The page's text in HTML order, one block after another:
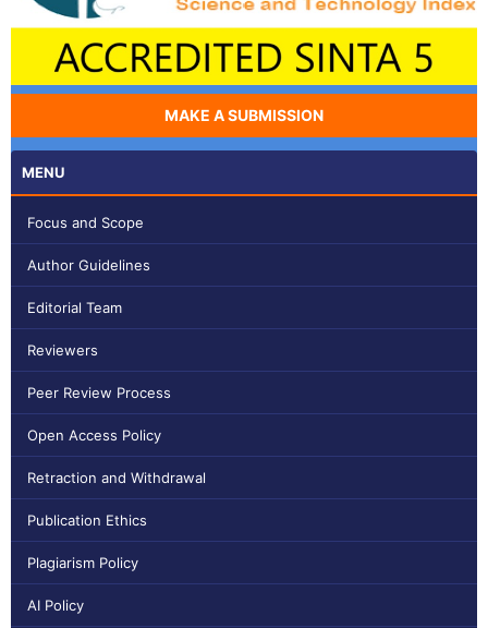
MAKE A SUBMISSION
MENU
Focus and Scope
Author Guidelines
Editorial Team
Reviewers
Peer Review Process
Open Access Policy
Retraction and Withdrawal
Publication Ethics
Plagiarism Policy
AI Policy